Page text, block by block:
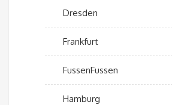
Dresden
Frankfurt
FussenFussen
Hamburg